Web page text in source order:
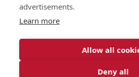
Publications
Events
advertisements.
Learn more
Allow all
Deny all